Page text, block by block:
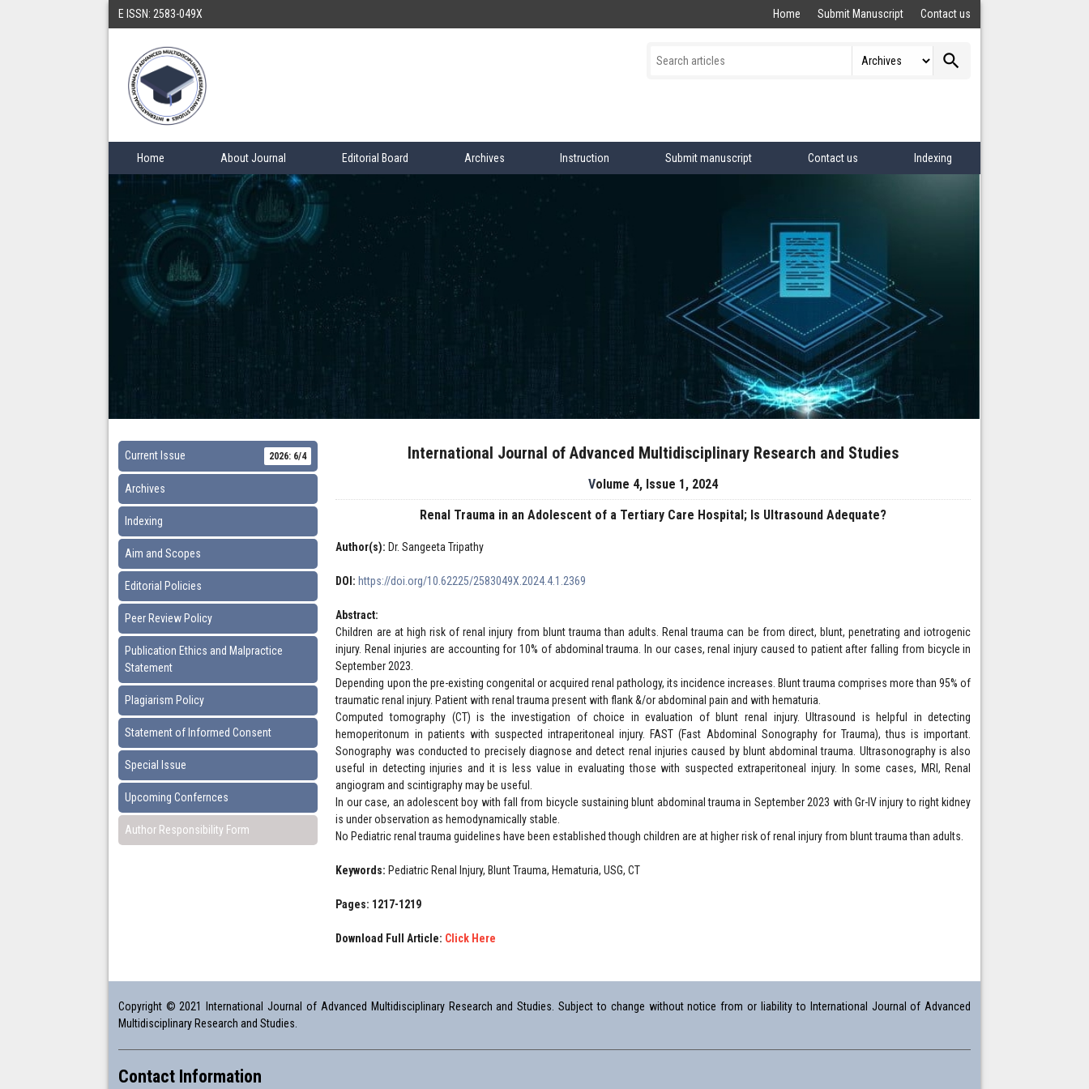
E ISSN: 2583-049X Home Submit Manuscript Contact us
search
Home About Journal Editorial Board Archives Instruction Submit manuscript Contact us Indexing
Current Issue 2026: 6/4
Archives
Indexing
Aim and Scopes
Editorial Policies
Peer Review Policy
Publication Ethics and Malpractice
Statement
Plagiarism Policy
Statement of Informed Consent
Special Issue
Upcoming Confernces
Author Responsibility Form
International Journal of Advanced Multidisciplinary Research and Studies
Volume 4, Issue 1, 2024
Renal Trauma in an Adolescent of a Tertiary Care Hospital; Is Ultrasound Adequate?
Author(s): Dr. Sangeeta Tripathy
DOI: https://doi.org/10.62225/2583049X.2024.4.1.2369
Abstract:
Children are at high risk of renal injury from blunt trauma than adults. Renal trauma can be from direct, blunt, penetrating and iotrogenic
injury. Renal injuries are accounting for 10% of abdominal trauma. In our cases, renal injury caused to patient after falling from bicycle in
September 2023.
Depending upon the pre-existing congenital or acquired renal pathology, its incidence increases. Blunt trauma comprises more than 95% of
traumatic renal injury. Patient with renal trauma present with flank &/or abdominal pain and with hematuria.
Computed tomography (CT) is the investigation of choice in evaluation of blunt renal injury. Ultrasound is helpful in detecting
hemoperitonum in patients with suspected intraperitoneal injury. FAST (Fast Abdominal Sonography for Trauma), thus is important.
Sonography was conducted to precisely diagnose and detect renal injuries caused by blunt abdominal trauma. Ultrasonography is also
useful in detecting injuries and it is less value in evaluating those with suspected extraperitoneal injury. In some cases, MRI, Renal
angiogram and scintigraphy may be useful.
In our case, an adolescent boy with fall from bicycle sustaining blunt abdominal trauma in September 2023 with Gr-IV injury to right kidney
is under observation as hemodynamically stable.
No Pediatric renal trauma guidelines have been established though children are at higher risk of renal injury from blunt trauma than adults.
Keywords: Pediatric Renal Injury, Blunt Trauma, Hematuria, USG, CT
Pages: 1217-1219
Download Full Article: Click Here
Copyright © 2021 International Journal of Advanced Multidisciplinary Research and Studies. Subject to change without notice from or liability to International Journal of Advanced
Multidisciplinary Research and Studies.
Contact Information